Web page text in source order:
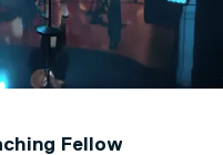
Fellow